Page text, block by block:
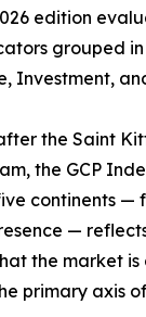
edition
grouped
Investment,
the Saint
the GCP
continents —
—
the market
primary axis